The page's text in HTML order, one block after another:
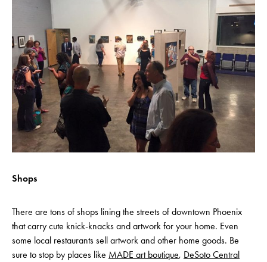
Shops
There are tons of shops lining the streets of downtown Phoenix
that carry cute knick-knacks and artwork for your home. Even
some local restaurants sell artwork and other home goods. Be
sure to stop by places like MADE art boutique, DeSoto Central